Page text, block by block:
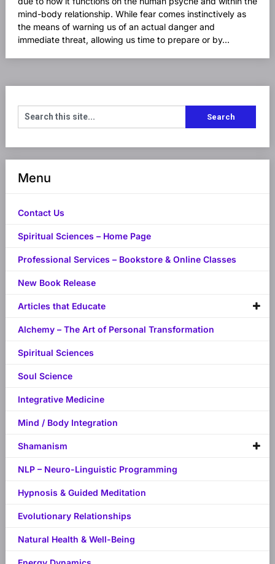
mind-body relationship. While fear comes instinctively as
the means of warning us of an actual danger and
immediate threat, allowing us time to prepare or by...
Menu
Contact Us
Spiritual Sciences – Home Page
Professional Services – Bookstore & Online Classes
New Book Release
Articles that Educate
Alchemy – The Art of Personal Transformation
Spiritual Sciences
Soul Science
Integrative Medicine
Mind / Body Integration
Shamanism
NLP – Neuro-Linguistic Programming
Hypnosis & Guided Meditation
Evolutionary Relationships
Natural Health & Well-Being